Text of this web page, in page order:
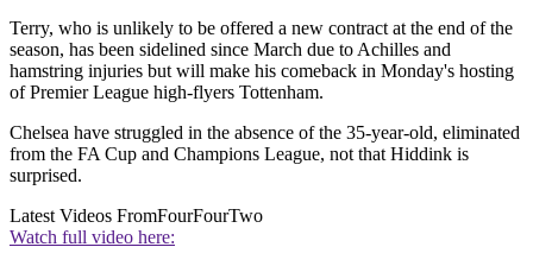
Terry, who is unlikely to be offered a new contract at the end of the
season, has been sidelined since March due to Achilles and
hamstring injuries but will make his comeback in Monday's hosting
of Premier League high-flyers Tottenham.
Chelsea have struggled in the absence of the 35-year-old, eliminated
from the FA Cup and Champions League, not that Hiddink is
surprised.
Latest Videos FromFourFourTwo
Watch full video here: